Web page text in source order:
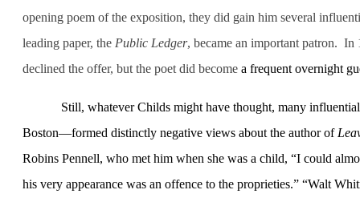
opening poem of the exposition, they did gain him several
leading paper, the Public Ledger, became an important patron. In
declined the offer, but the poetdid become a frequent overnight
Still, whatever Childs might have thought, many
Boston—formed distinctly negative views about the author of
Robins Pennell, who met him when she was a child, “I could
his very appearance was an offence to the proprieties.” “Walt